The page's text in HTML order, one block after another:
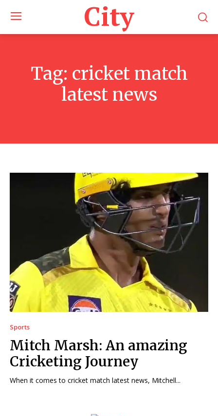
City
Tag: cricket match
latest news
Sports
Mitch Marsh: An amazing
Cricketing Journey
When it comes to cricket match latest news, Mitchell...